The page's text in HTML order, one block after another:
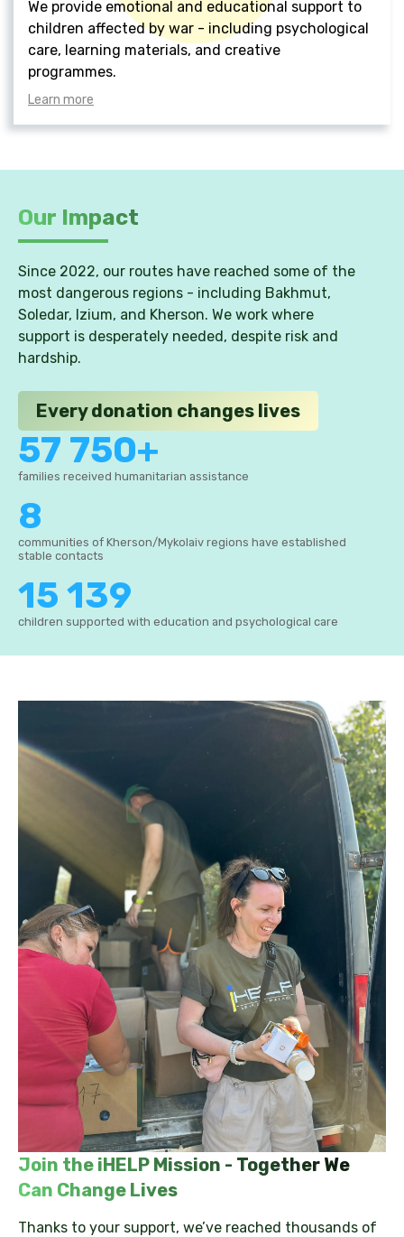
We provide emotional and educational support to
children affected by war - including psychological
care, learning materials, and creative
programmes.
Learn more
Our Impact
Since 2022, our routes have reached some of the
most dangerous regions - including Bakhmut,
Soledar, Izium, and Kherson. We work where
support is desperately needed, despite risk and
hardship.
Every donation changes lives
57 750+
families received humanitarian assistance
8
communities of Kherson/Mykolaiv regions have established
stable contacts
15 139
children supported with education and psychological care
Join the iHELP Mission - Together We
Can Change Lives
Thanks to your support, we’ve reached thousands of